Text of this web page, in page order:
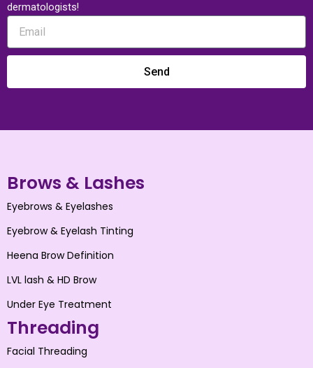
dermatologists!
Send
Brows & Lashes
Eyebrows & Eyelashes
Eyebrow & Eyelash Tinting
Heena Brow Definition
LVL lash & HD Brow
Under Eye Treatment
Threading
Facial Threading